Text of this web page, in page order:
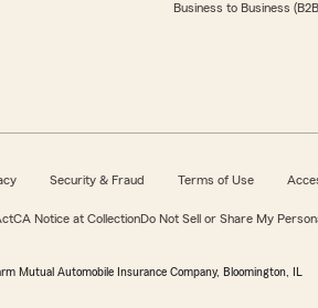
Business to Business
Security & Fraud Terms of Use
CA Notice at CollectionDo Not Sell or Share My
Mutual Automobile Insurance Company, Bloomington, IL